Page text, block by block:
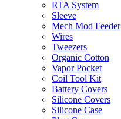
RTA System
Sleeve
Mech Mod Feeder
Wires
Tweezers
Organic Cotton
Vapor Pocket
Coil Tool Kit
Battery Covers
Silicone Covers
Silicone Case